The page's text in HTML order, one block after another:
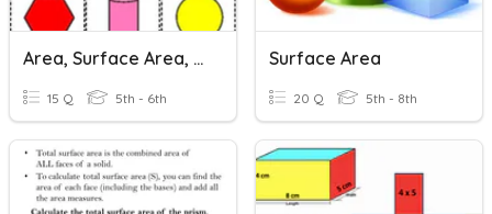
Area, Surface Area, & Volume
15 Q 5th - 6th
Surface Area
20 Q 5th - 8th